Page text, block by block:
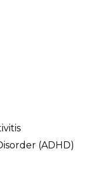
(ADHD)